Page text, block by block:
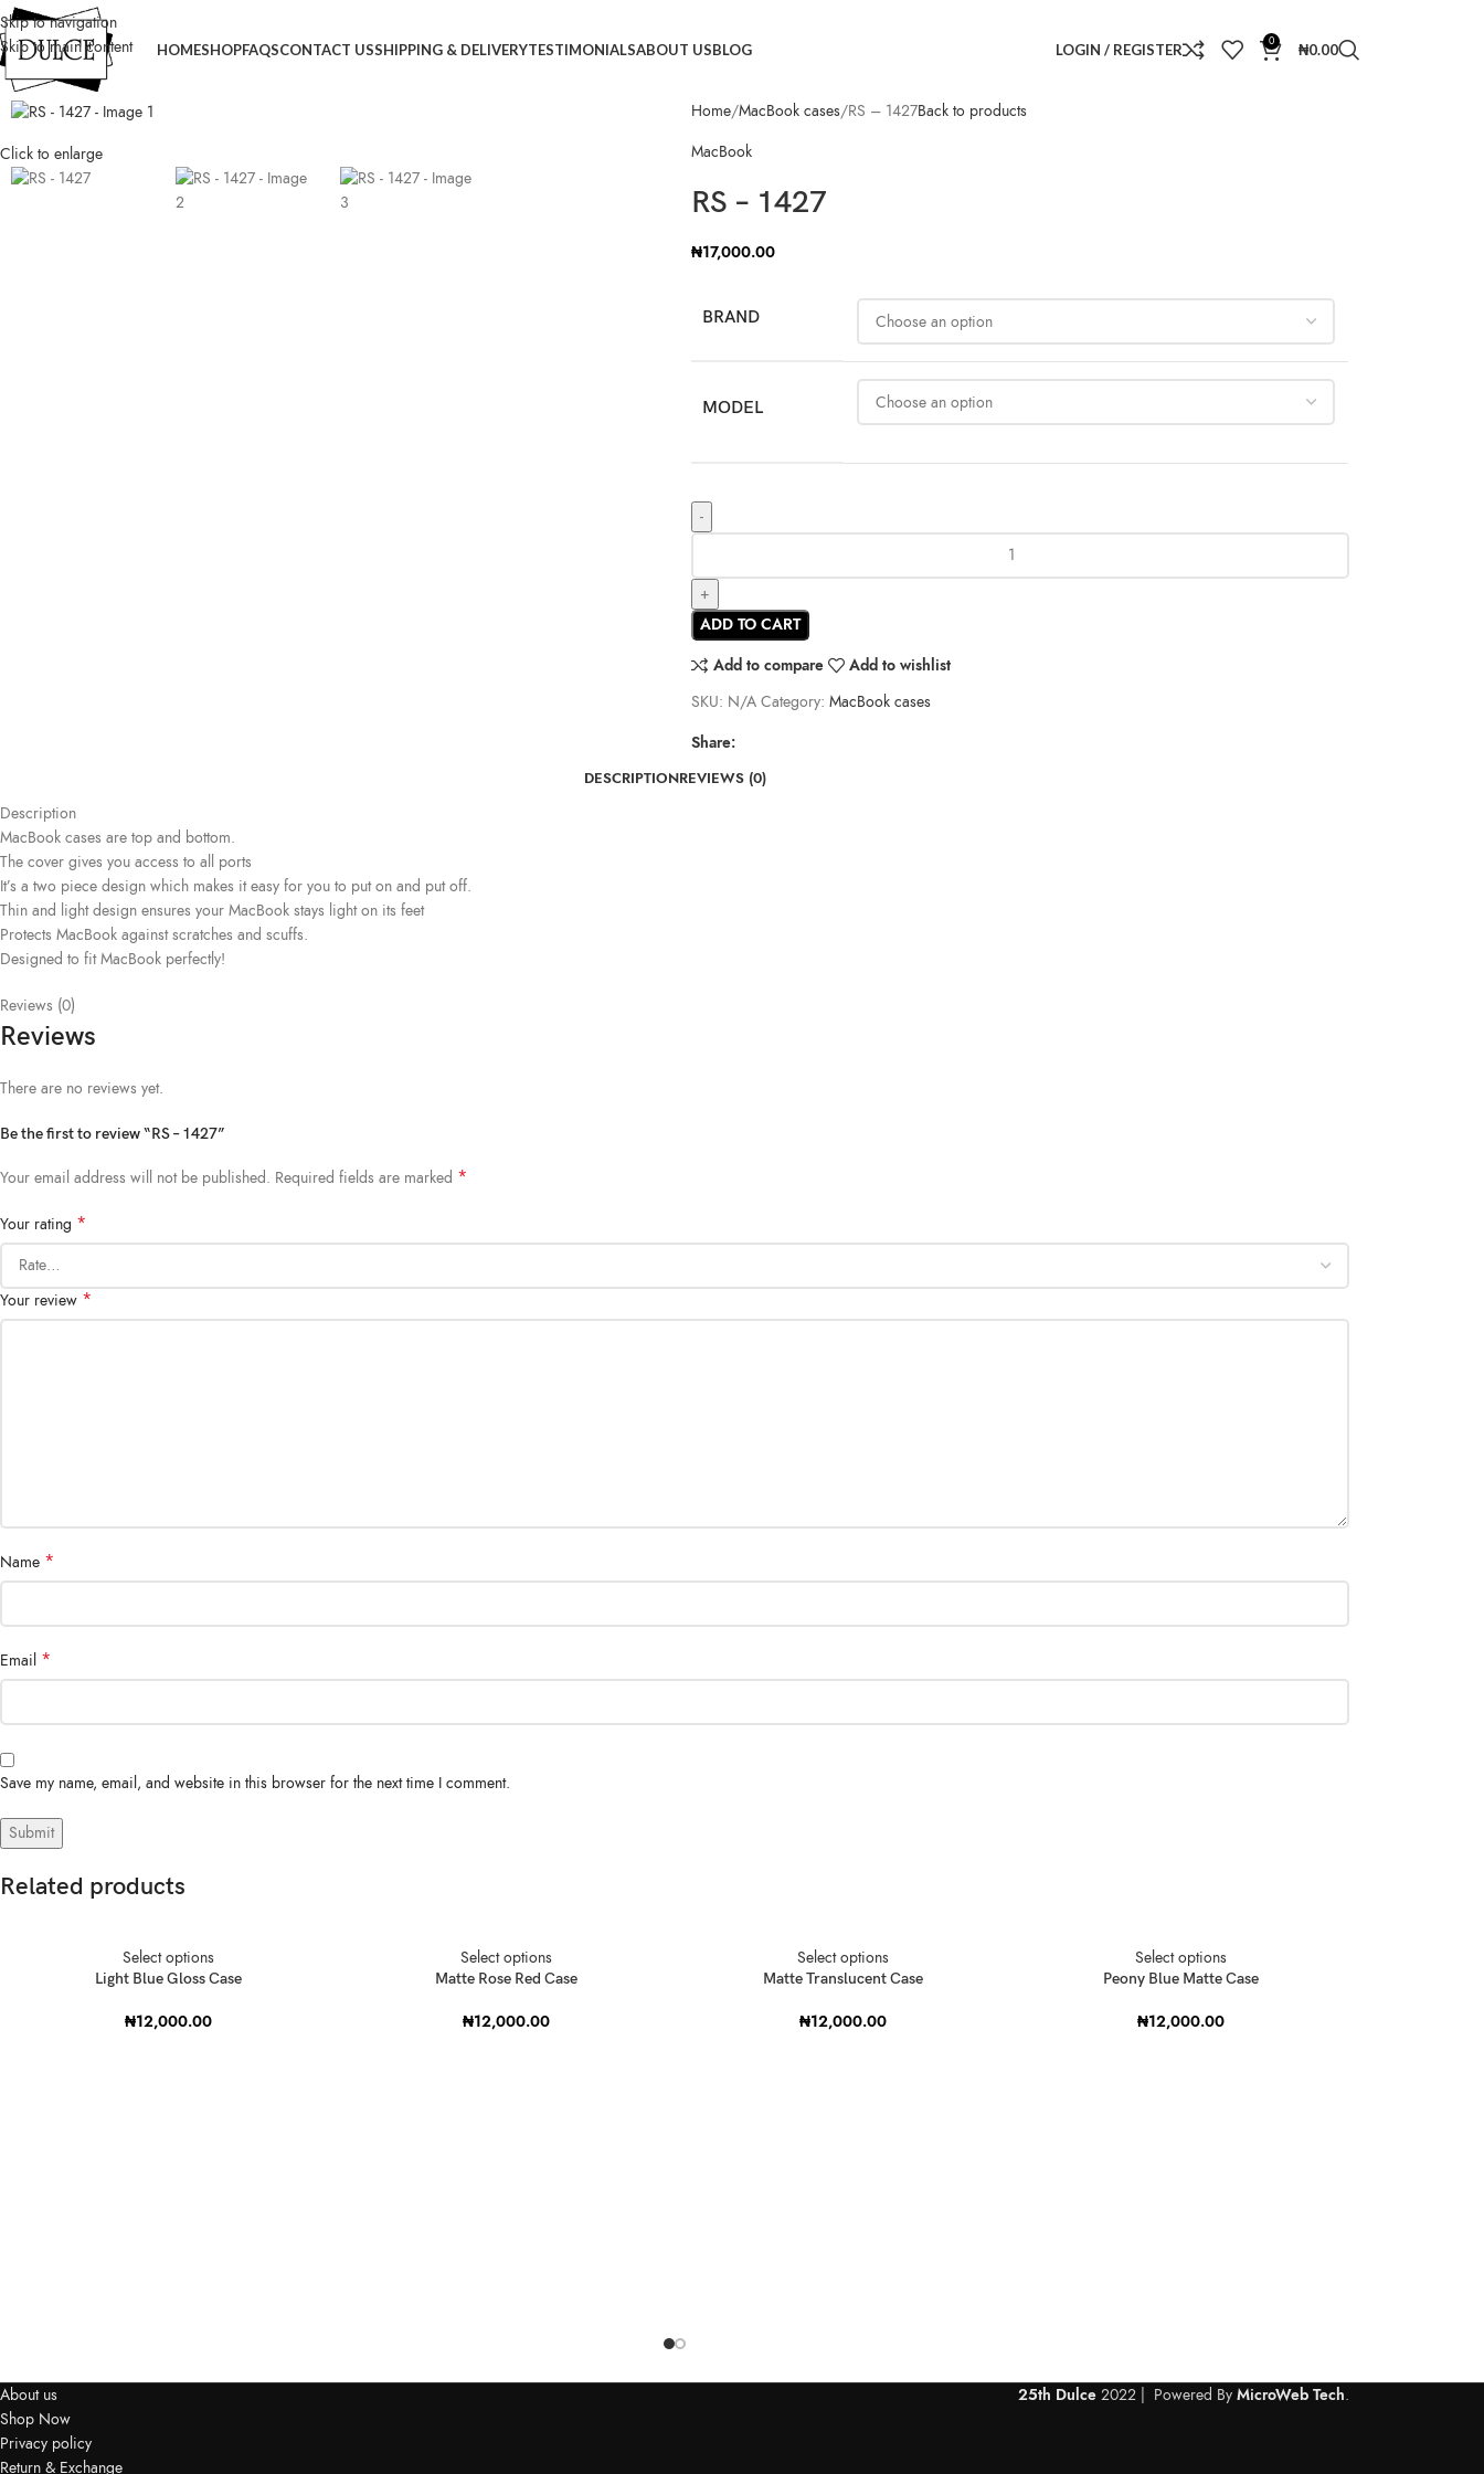
Skip to navigation
Skip to main content
HOMESHOPFAQSCONTACT USSHIPPING & DELIVERYTESTIMONIALSABOUT USBLOG LOGIN / REGISTER 0 ₦0.00
Click to enlarge
Home MacBook cases RS – 1427Back to products
MacBook
RS – 1427
₦17,000.00
BRAND
MODEL
ADD TO CART
Add to compare
Add to wishlist
SKU: N/A Category: MacBook cases
Share:
DESCRIPTIONREVIEWS (0)
Description
MacBook cases are top and bottom.
The cover gives you access to all ports
It’s a two piece design which makes it easy for you to put on and put off.
Thin and light design ensures your MacBook stays light on its feet
Protects MacBook against scratches and scuffs.
Designed to fit MacBook perfectly!
Reviews (0)
Reviews
There are no reviews yet.
Be the first to review “RS – 1427”
Your email address will not be published. Required fields are marked *
Your rating *
Your review *
Name *
Email *
Save my name, email, and website in this browser for the next time I comment.
Related products
Select options
Light Blue Gloss Case
₦12,000.00
Select options
Matte Rose Red Case
₦12,000.00
Select options
Matte Translucent Case
₦12,000.00
Select options
Peony Blue Matte Case
₦12,000.00
About us
Shop Now
Privacy policy
Return & Exchange
25th Dulce 2022 | Powered By MicroWeb Tech.